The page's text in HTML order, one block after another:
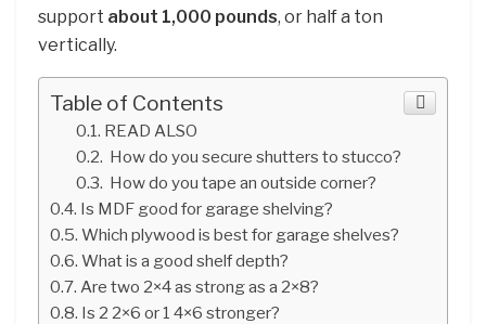
support about 1,000 pounds, or half a ton
vertically.
Table of Contents
READ ALSO
How do you secure shutters to stucco?
How do you tape an outside corner?
Is MDF good for garage shelving?
Which plywood is best for garage shelves?
What is a good shelf depth?
Are two 2×4 as strong as a 2×8?
Is 2 2×6 or 1 4×6 stronger?